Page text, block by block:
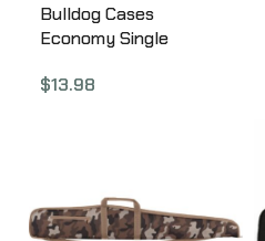
Bulldog Cases
Economy Single
BD110
$13.98